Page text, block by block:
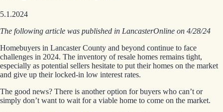
5.1.2024
The following article was published in LancasterOnline on 4/28/24
Homebuyers in Lancaster County and beyond continue to face
challenges in 2024. The inventory of resale homes remains tight,
especially as potential sellers hesitate to put their homes on the market
and give up their locked-in low interest rates.
The good news? There is another option for buyers who can’t or
simply don’t want to wait for a viable home to come on the market.